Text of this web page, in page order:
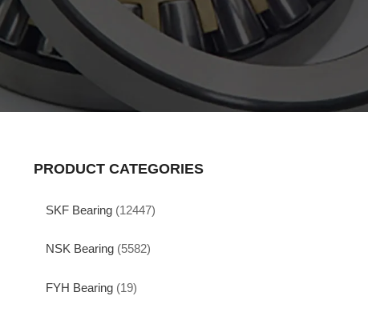
PRODUCT CATEGORIES
SKF Bearing (12447)
NSK Bearing (5582)
FYH Bearing (19)